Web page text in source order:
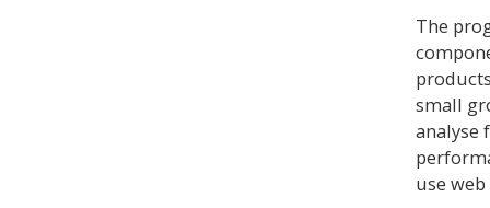
The
small
analyse
use